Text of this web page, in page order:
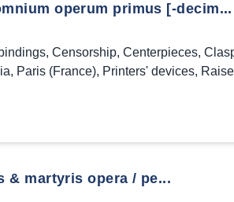
operum primus [-decim...
, Censorship, Centerpieces,
, Paris (France), Printers' devices,
& martyris opera / pe...